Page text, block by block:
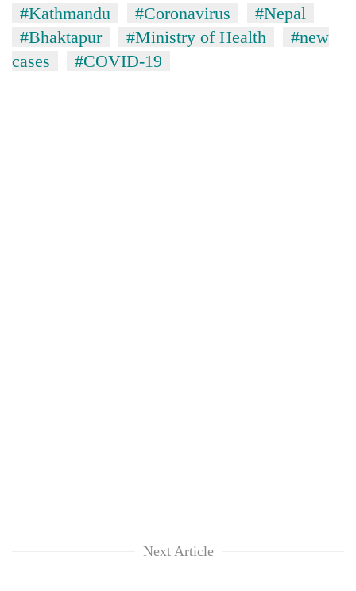
#Kathmandu
#Coronavirus
#Nepal
#Bhaktapur
#Ministry of Health
#new
cases
#COVID-19
Next Article